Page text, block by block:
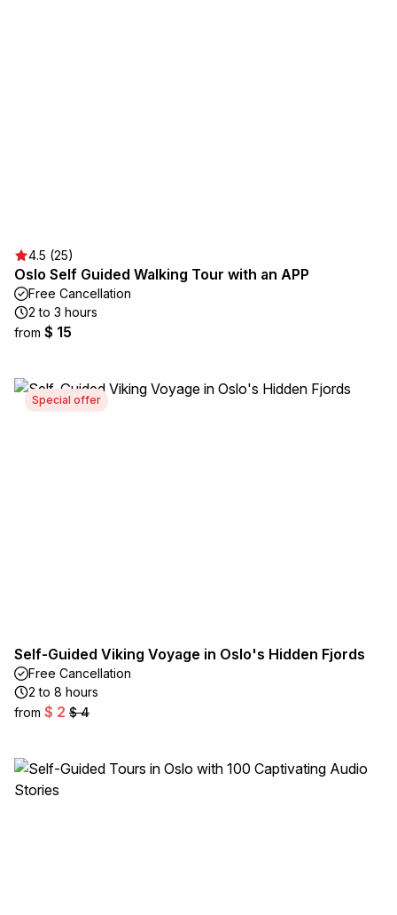
4.5 (25)
Oslo Self Guided Walking Tour with an APP
Free Cancellation
2 to 3 hours
from $ 15
Special offer
Self-Guided Viking Voyage in Oslo's Hidden Fjords
Free Cancellation
2 to 8 hours
from $ 2 $ 4